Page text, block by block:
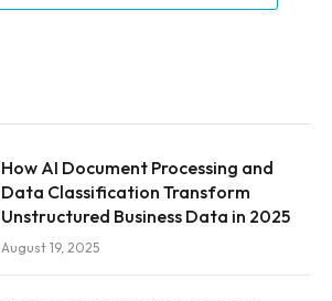
How AI Document Processing and
Data Classification Transform
Unstructured Business Data in 2025
August 19, 2025